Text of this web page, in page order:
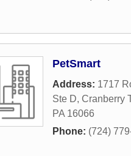
PetSmart
Address: 1717
Ste D, Cranberry
PA 16066
Phone: (724)